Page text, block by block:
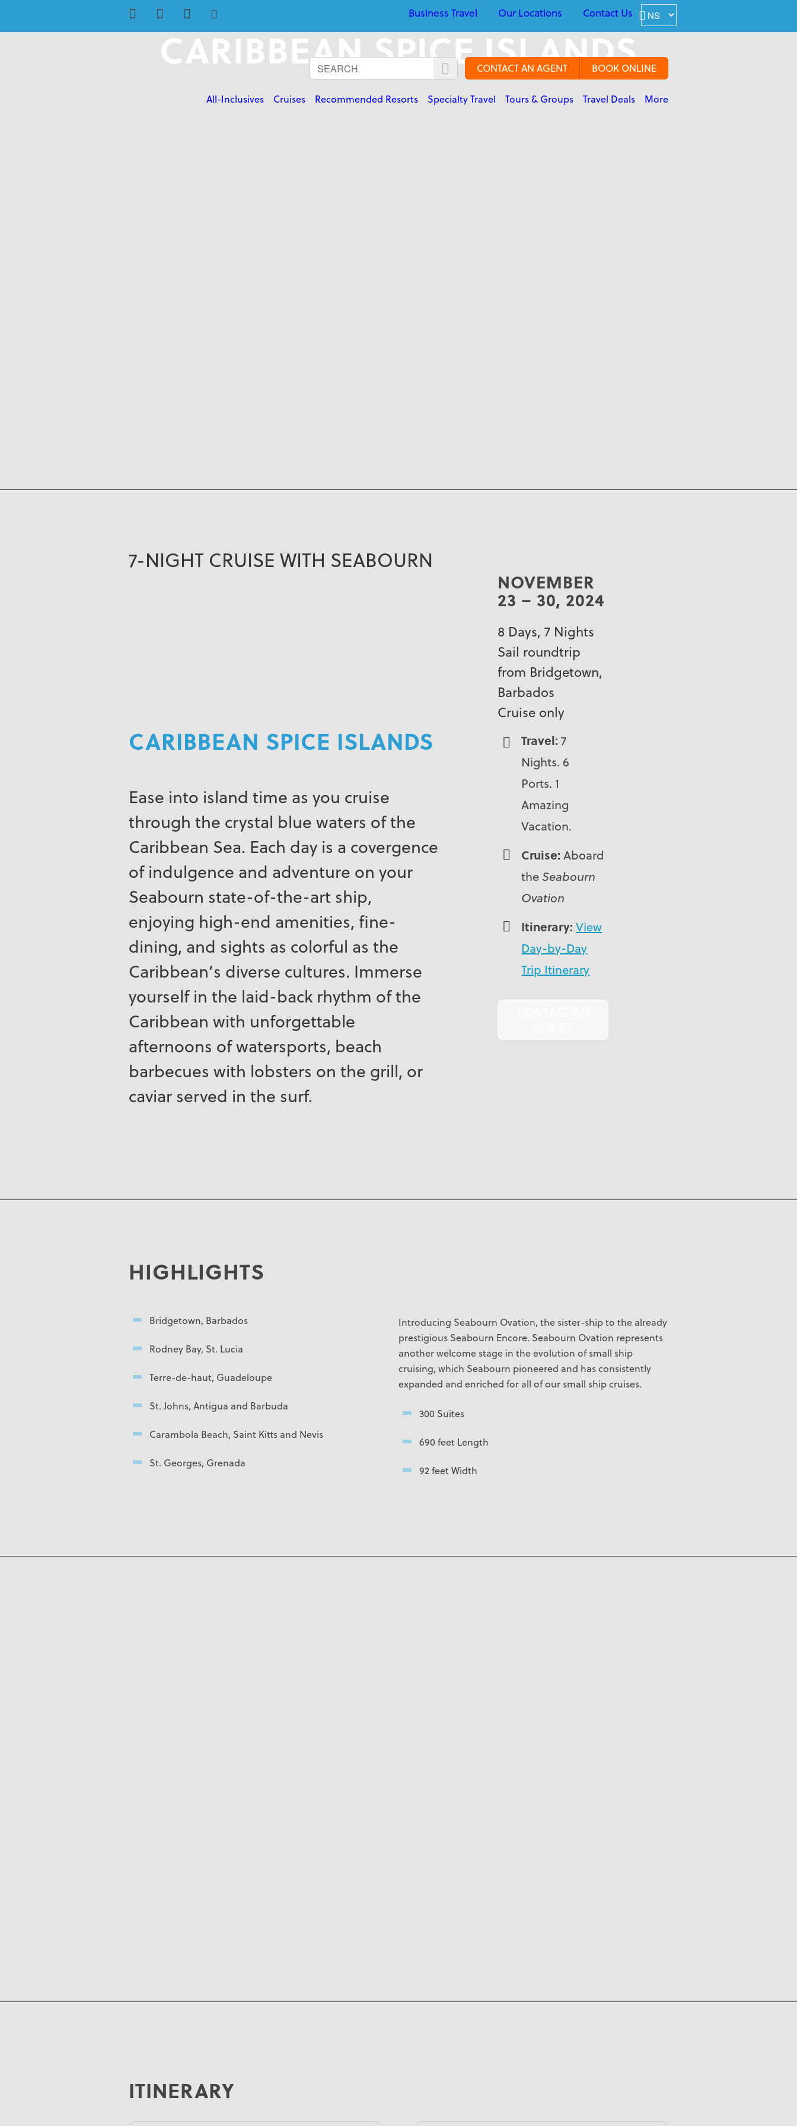
Business Travel Our Locations Contact Us
CONTACT AN AGENT BOOK ONLINE
All-Inclusives Cruises Recommended Resorts Specialty Travel Tours & Groups Travel Deals More
CARIBBEAN SPICE ISLANDS
7-NIGHT CRUISE WITH SEABOURN
CARIBBEAN SPICE ISLANDS
Ease into island time as you cruise
through the crystal blue waters of the
Caribbean Sea. Each day is a covergence
of indulgence and adventure on your
Seabourn state-of-the-art ship,
enjoying high-end amenities, fine-
dining, and sights as colorful as the
Caribbean’s diverse cultures. Immerse
yourself in the laid-back rhythm of the
Caribbean with unforgettable
afternoons of watersports, beach
barbecues with lobsters on the grill, or
caviar served in the surf.
NOVEMBER
23 – 30, 2024
8 Days, 7 Nights
Sail roundtrip
from Bridgetown,
Barbados
Cruise only
Travel: 7
Nights. 6
Ports. 1
Amazing
Vacation.
Cruise: Aboard
theSeabourn
Ovation
Itinerary: View
Day-by-Day
Trip Itinerary
HIGHLIGHTS
Bridgetown, Barbados
Rodney Bay, St. Lucia
Terre-de-haut, Guadeloupe
St. Johns, Antigua and Barbuda
Carambola Beach, Saint Kitts and Nevis
St. Georges, Grenada
Introducing Seabourn Ovation, the sister-ship to the already
prestigious Seabourn Encore. Seabourn Ovation represents
another welcome stage in the evolution of small ship
cruising, which Seabourn pioneered and has consistently
expanded and enriched for all of our small ship cruises.
300 Suites
690 feet Length
92 feet Width
ITINERARY